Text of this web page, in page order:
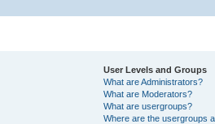
User Levels and Groups
What are Administrators?
What are Moderators?
What are usergroups?
Where are the usergroups